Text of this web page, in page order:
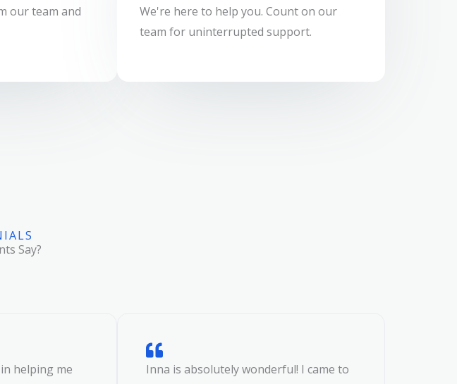
our team and
We're here to help you. Count on our
team for uninterrupted support.
Say?
helping me
Inna is absolutely wonderful! I came to